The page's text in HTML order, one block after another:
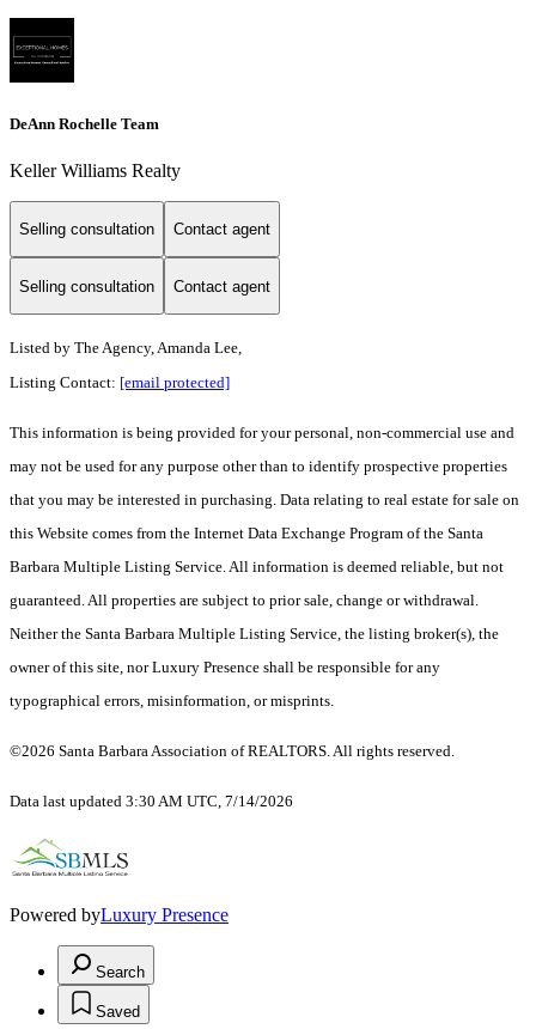
DeAnn Rochelle Team
Keller Williams Realty
Selling consultation Contact agent
Selling consultation Contact agent
Listed by The Agency, Amanda Lee,
Listing Contact: [email protected]
This information is being provided for your personal, non-commercial use and
may not be used for any purpose other than to identify prospective properties
that you may be interested in purchasing. Data relating to real estate for sale on
this Website comes from the Internet Data Exchange Program of the Santa
Barbara Multiple Listing Service. All information is deemed reliable, but not
guaranteed. All properties are subject to prior sale, change or withdrawal.
Neither the Santa Barbara Multiple Listing Service, the listing broker(s), the
owner of this site, nor Luxury Presence shall be responsible for any
typographical errors, misinformation, or misprints.
©2026 Santa Barbara Association of REALTORS. All rights reserved.
Data last updated 3:30 AM UTC, 7/14/2026
Powered byLuxury Presence
Search
Saved